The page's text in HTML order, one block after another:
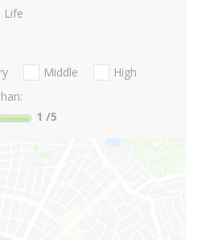
Life
Middle
High
1 /5